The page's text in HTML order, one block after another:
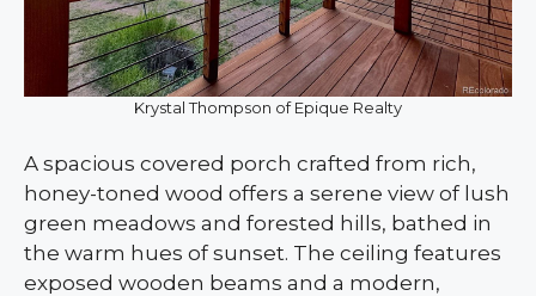
Krystal Thompson of Epique Realty
A spacious covered porch crafted from rich,
honey-toned wood offers a serene view of lush
green meadows and forested hills, bathed in
the warm hues of sunset. The ceiling features
exposed wooden beams and a modern,